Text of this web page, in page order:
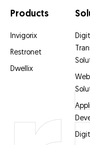
Products
Invigorix
Restronet
Dwellix